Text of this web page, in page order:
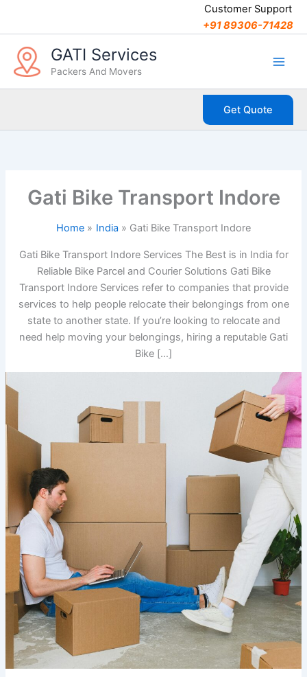
Customer Support
+91 89306-71428
GATI Services
Packers And Movers
Get Quote
Gati Bike Transport Indore
Home India Gati Bike Transport Indore
Gati Bike Transport Indore Services The Best is in India for
Reliable Bike Parcel and Courier Solutions Gati Bike
Transport Indore Services refer to companies that provide
services to help people relocate their belongings from one
state to another state. If you’re looking to relocate and
need help moving your belongings, hiring a reputable Gati
Bike […]
t
e
g
o
r
s